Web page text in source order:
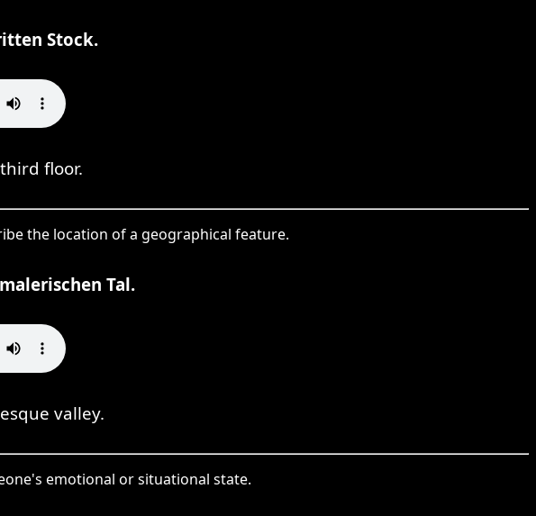
Stock.
floor.
the location of a geographical feature.
Tal.
valley.
emotional or situational state.